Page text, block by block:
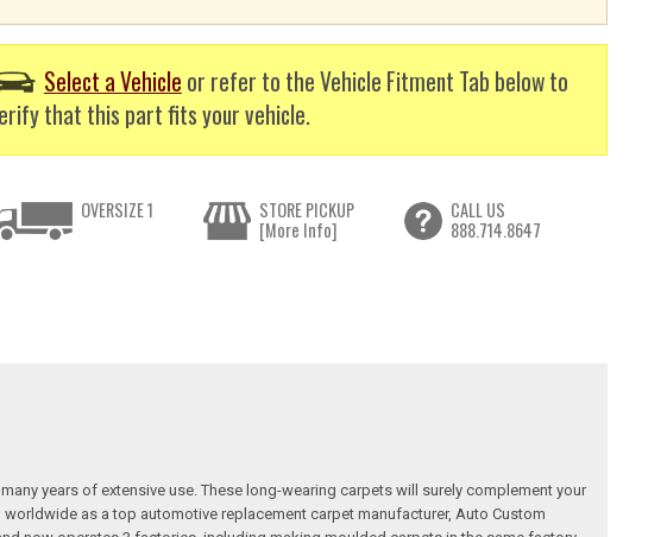
Select a Vehicle or refer to the Vehicle Fitment Tab below to
that this part fits your vehicle.
OVERSIZE 1
STORE PICKUP
[More Info]
CALL US
888.714.8647
years of extensive use. These long-wearing carpets will surely complement your
as a top automotive replacement carpet manufacturer, Auto Custom